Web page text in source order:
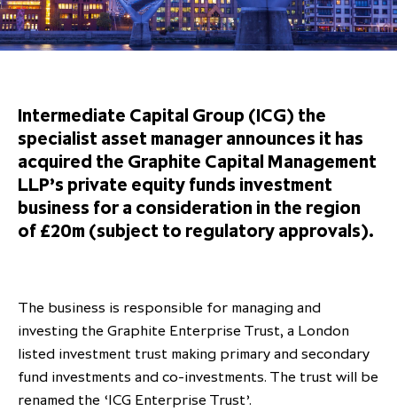
Our offices
Our values
Corporate social responsibility
Our offices
Our values
Corporate social responsibility
ICG and Amundi announce long-
term strategic and equity
Private Equity Secondaries
Real Assets
Private wealth at ICG
US and Europe Private Company
Trends: Strong performance
Climate Change Policy
Overview
Careers
Development and engagement
People strategy
Scaling up and scaling out, enabling
employees to reach new heights
Research & market analysis
ICG establishes strategic
partnership with Hanwha Energy
Corporation to accelerate energy
transition investment in Japan
Results centre
AGMs
Annual reports
Capital markets days & seminars
Intermediate Capital Group (ICG) the
specialist asset manager announces it has
acquired the Graphite Capital Management
LLP’s private equity funds investment
business for a consideration in the region
of £20m (subject to regulatory approvals).
The business is responsible for managing and
investing the Graphite Enterprise Trust, a London
listed investment trust making primary and secondary
fund investments and co-investments. The trust will be
renamed the ‘ICG Enterprise Trust’.